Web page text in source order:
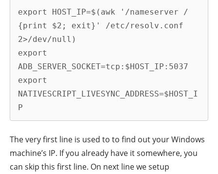
export HOST_IP=$(awk '/nameserver /
{print $2; exit}' /etc/resolv.conf
2>/dev/null)
export
ADB_SERVER_SOCKET=tcp:$HOST_IP:5037
export
NATIVESCRIPT_LIVESYNC_ADDRESS=$HOST_I
P
The very first line is used to to find out your Windows
machine’s IP. If you already have it somewhere, you
can skip this first line. On next line we setup